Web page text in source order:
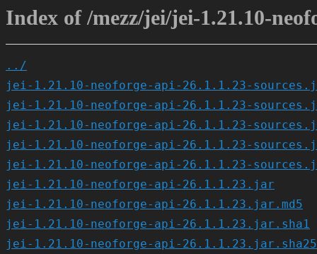
Index of /mezz/jei/jei-1.21.10-
../
jei-1.21.10-neoforge-api-26.1.1.23-
jei-1.21.10-neoforge-api-26.1.1.23-
jei-1.21.10-neoforge-api-26.1.1.23-
jei-1.21.10-neoforge-api-26.1.1.23-
jei-1.21.10-neoforge-api-26.1.1.23-
jei-1.21.10-neoforge-api-26.1.1.23.jar
jei-1.21.10-neoforge-api-26.1.1.23.jar.md5
jei-1.21.10-neoforge-api-26.1.1.23.jar.sha1
jei-1.21.10-neoforge-api-